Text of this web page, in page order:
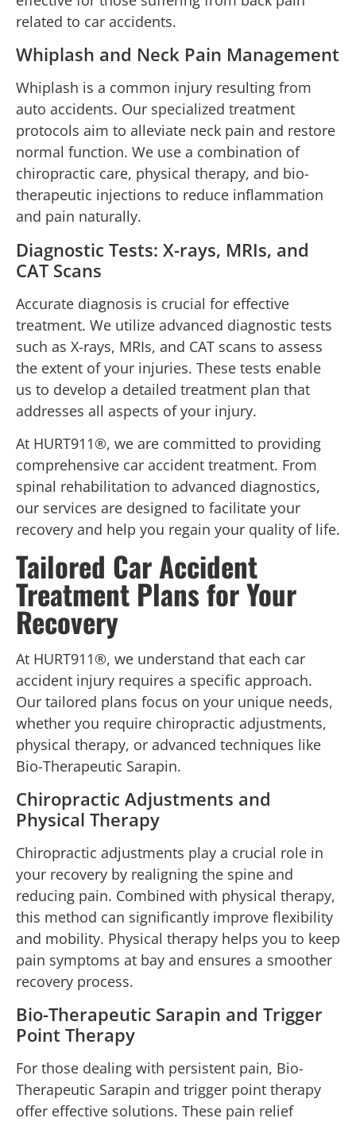
related to car accidents.
Whiplash and Neck Pain Management
Whiplash is a common injury resulting from
auto accidents. Our specialized treatment
protocols aim to alleviate neck pain and restore
normal function. We use a combination of
chiropractic care, physical therapy, and bio-
therapeutic injections to reduce inflammation
and pain naturally.
Diagnostic Tests: X-rays, MRIs, and
CAT Scans
Accurate diagnosis is crucial for effective
treatment. We utilize advanced diagnostic tests
such as X-rays, MRIs, and CAT scans to assess
the extent of your injuries. These tests enable
us to develop a detailed treatment plan that
addresses all aspects of your injury.
At HURT911®, we are committed to providing
comprehensive car accident treatment. From
spinal rehabilitation to advanced diagnostics,
our services are designed to facilitate your
recovery and help you regain your quality of life.
Tailored Car Accident
Treatment Plans for Your
Recovery
At HURT911®, we understand that each car
accident injury requires a specific approach.
Our tailored plans focus on your unique needs,
whether you require chiropractic adjustments,
physical therapy, or advanced techniques like
Bio-Therapeutic Sarapin.
Chiropractic Adjustments and
Physical Therapy
Chiropractic adjustments play a crucial role in
your recovery by realigning the spine and
reducing pain. Combined with physical therapy,
this method can significantly improve flexibility
and mobility. Physical therapy helps you to keep
pain symptoms at bay and ensures a smoother
recovery process.
Bio-Therapeutic Sarapin and Trigger
Point Therapy
For those dealing with persistent pain, Bio-
Therapeutic Sarapin and trigger point therapy
offer effective solutions. These pain relief